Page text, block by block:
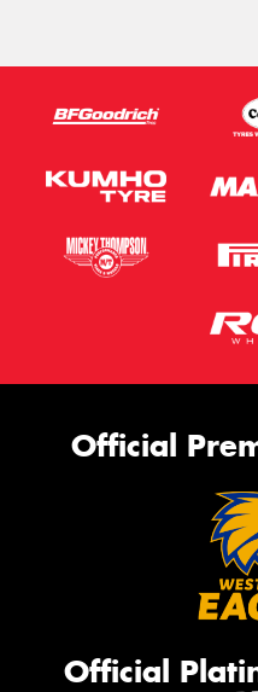
Official
Official